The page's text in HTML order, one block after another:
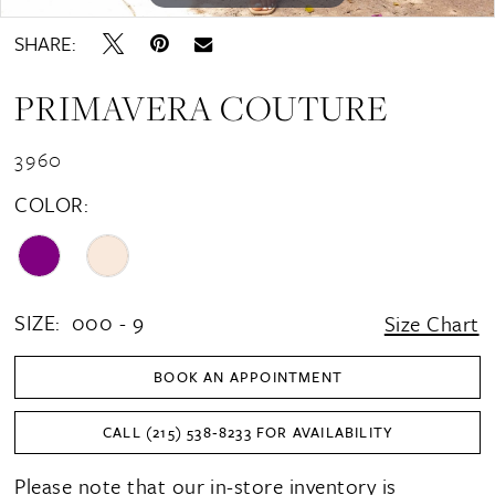
SHARE:
PRIMAVERA COUTURE
3960
COLOR:
SIZE: 000 - 9 Size Chart
BOOK AN APPOINTMENT
CALL (215) 538‑8233 FOR AVAILABILITY
Please note that our in-store inventory is